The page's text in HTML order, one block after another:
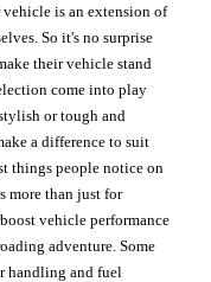
vehicle is an extension of
So it's no surprise
their vehicle stand
come into play
or tough and
a difference to suit
things people notice on
more than just for
vehicle performance
adventure. Some
handling and fuel